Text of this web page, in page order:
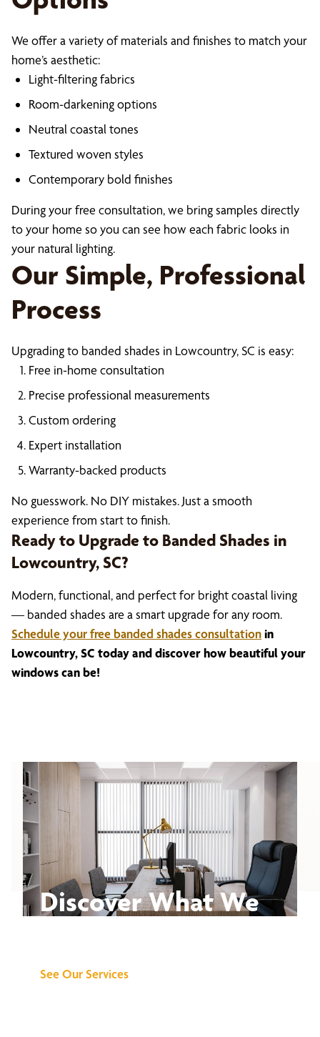
We offer a variety of materials and finishes to match your
home’s aesthetic:
Light-filtering fabrics
Room-darkening options
Neutral coastal tones
Textured woven styles
Contemporary bold finishes
During your free consultation, we bring samples directly
to your home so you can see how each fabric looks in
your natural lighting.
Our Simple, Professional
Process
Upgrading to banded shades in Lowcountry, SC is easy:
Free in-home consultation
Precise professional measurements
Custom ordering
Expert installation
Warranty-backed products
No guesswork. No DIY mistakes. Just a smooth
experience from start to finish.
Ready to Upgrade to Banded Shades in
Lowcountry, SC?
Modern, functional, and perfect for bright coastal living
— banded shades are a smart upgrade for any room.
Schedule your free banded shades consultationin
Lowcountry, SC today and discover how beautiful your
windows can be!
Discover What We
See Our Services